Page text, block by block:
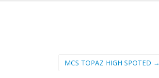
MCS TOPAZ HIGH SPOTED →